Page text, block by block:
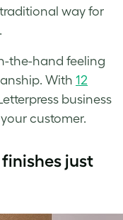
way for
the-hand feeling
With 12
business
customer.
just